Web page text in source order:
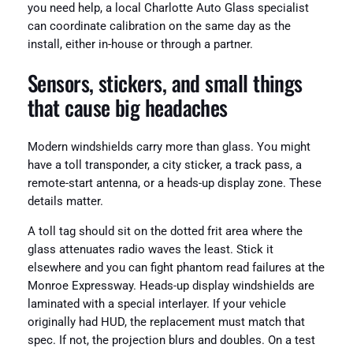
you need help, a local Charlotte Auto Glass specialist
can coordinate calibration on the same day as the
install, either in-house or through a partner.
Sensors, stickers, and small things
that cause big headaches
Modern windshields carry more than glass. You might
have a toll transponder, a city sticker, a track pass, a
remote-start antenna, or a heads-up display zone. These
details matter.
A toll tag should sit on the dotted frit area where the
glass attenuates radio waves the least. Stick it
elsewhere and you can fight phantom read failures at the
Monroe Expressway. Heads-up display windshields are
laminated with a special interlayer. If your vehicle
originally had HUD, the replacement must match that
spec. If not, the projection blurs and doubles. On a test